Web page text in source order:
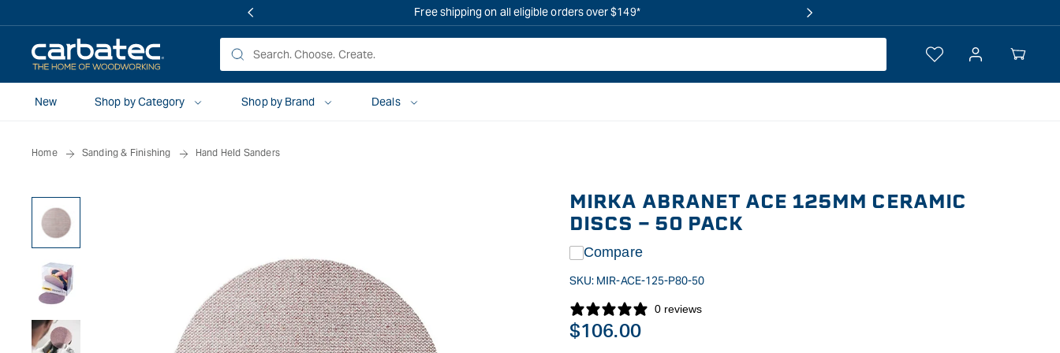
Free shipping on all eligible orders over $149*
Log
Your
New
Shop by Category Shop by Brand Deals
Home Sanding & Finishing Hand Held Sanders
MIRKA ABRANET ACE 125MM CERAMIC
DISCS - 50 PACK
Compare
SKU: MIR-ACE-125-P80-50
0 reviews
Regular
$106.00